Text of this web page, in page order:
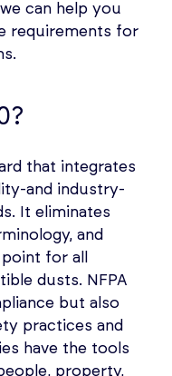
can help you
requirements for
that integrates
and industry-
It eliminates
and
for all
dusts. NFPA
but also
practices and
have the tools
property,